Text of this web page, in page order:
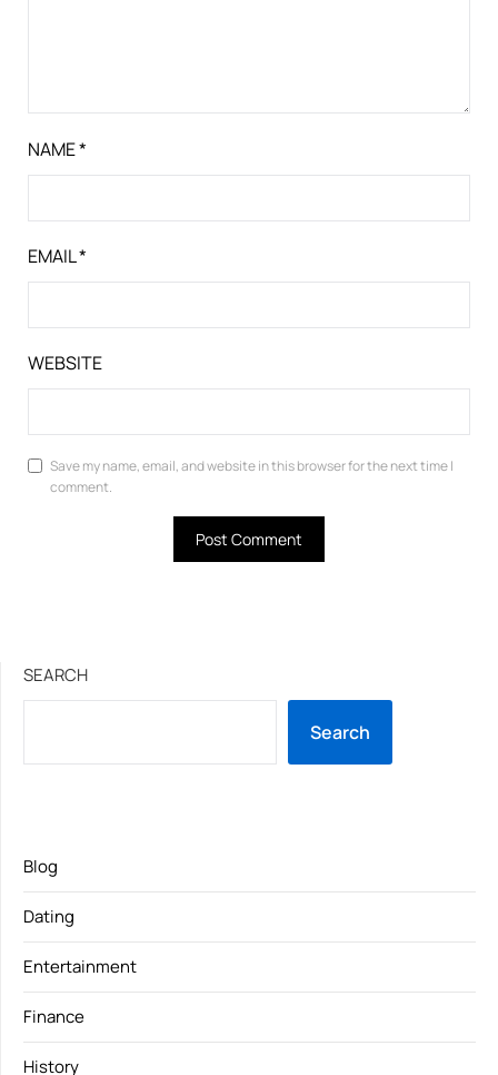
NAME*
EMAIL*
WEBSITE
Save my name, email, and website in this browser for the next time I
comment.
SEARCH
Search
Blog
Dating
Entertainment
Finance
History